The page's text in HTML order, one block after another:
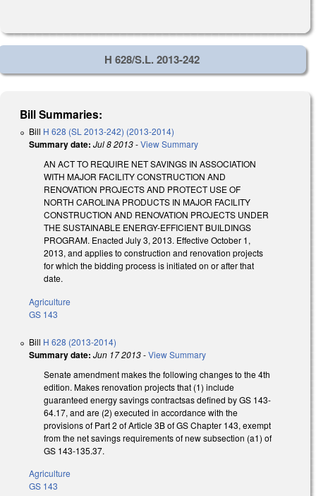
H 628/S.L. 2013-242
Bill Summaries:
Bill H 628 (SL 2013-242) (2013-2014)
Summary date: Jul 8 2013-View Summary
AN ACT TO REQUIRE NET SAVINGS IN ASSOCIATION
WITH MAJOR FACILITY CONSTRUCTION AND
RENOVATION PROJECTS AND PROTECT USE OF
NORTH CAROLINA PRODUCTS IN MAJOR FACILITY
CONSTRUCTION AND RENOVATION PROJECTS UNDER
THE SUSTAINABLE ENERGY-EFFICIENT BUILDINGS
PROGRAM. Enacted July 3, 2013. Effective October 1,
2013, and applies to construction and renovation projects
for which the bidding process is initiated on or after that
date.
Agriculture
GS 143
Bill H 628 (2013-2014)
Summary date: Jun 17 2013-View Summary
Senate amendment makes the following changes to the 4th
edition. Makes renovation projects that (1) include
guaranteed energy savings contractsas defined by GS 143-
64.17, and are (2) executed in accordance with the
provisions of Part 2 of Article 3B of GS Chapter 143, exempt
from the net savings requirements of new subsection (a1) of
GS 143-135.37.
Agriculture
GS 143